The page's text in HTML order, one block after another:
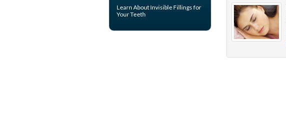
Learn AboutInvisible Fillings for
Your Teeth